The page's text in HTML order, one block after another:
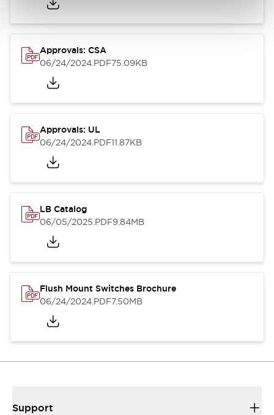
Approvals: CSA
06/24/2024.PDF75.09KB
Approvals: UL
06/24/2024.PDF11.87KB
LB Catalog
06/05/2025.PDF9.84MB
Flush Mount Switches Brochure
06/24/2024.PDF7.50MB
Support